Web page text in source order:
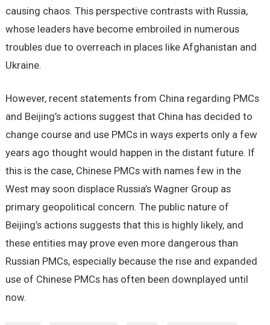
causing chaos. This perspective contrasts with Russia,
whose leaders have become embroiled in numerous
troubles due to overreach in places like Afghanistan and
Ukraine.
However, recent statements from China regarding PMCs
and Beijing’s actions suggest that China has decided to
change course and use PMCs in ways experts only a few
years ago thought would happen in the distant future. If
this is the case, Chinese PMCs with names few in the
West may soon displace Russia’s Wagner Group as
primary geopolitical concern. The public nature of
Beijing’s actions suggests that this is highly likely, and
these entities may prove even more dangerous than
Russian PMCs, especially because the rise and expanded
use of Chinese PMCs has often been downplayed until
now.